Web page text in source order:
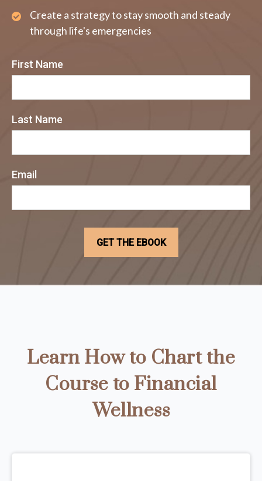
Create a strategy to stay smooth and steady
through life's emergencies
First Name
Last Name
Email
Learn How to Chart the
Course to Financial
Wellness